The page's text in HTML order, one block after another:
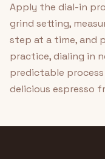
Apply the dial-in
grind setting,
step at a time, and
practice, dialing in
predictable
delicious espresso